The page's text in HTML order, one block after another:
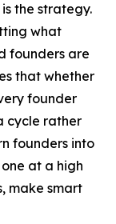
the strategy.
what
founders are
that whether
founder
cycle rather
founders into
at a high
make smart